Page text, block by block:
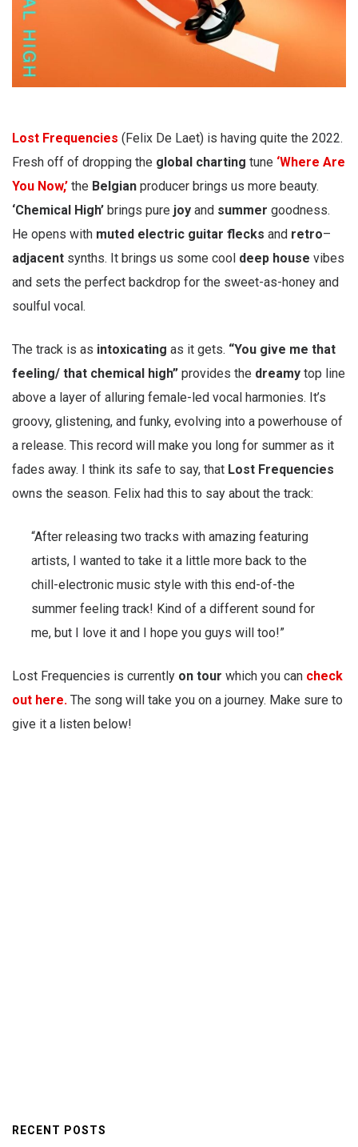
Lost Frequencies (Felix De Laet) is having quite the 2022.
Fresh off of dropping the global charting tune ‘Where Are
You Now,’ the Belgian producer brings us more beauty.
‘Chemical High’ brings pure joy and summer goodness.
He opens with muted electric guitar flecks and retro–
adjacent synths. It brings us some cool deep house vibes
and sets the perfect backdrop for the sweet-as-honey and
soulful vocal.
The track is as intoxicating as it gets. “You give me that
feeling/ that chemical high” provides the dreamy top line
above a layer of alluring female-led vocal harmonies. It’s
groovy, glistening, and funky, evolving into a powerhouse of
a release. This record will make you long for summer as it
fades away. I think its safe to say, that Lost Frequencies
owns the season. Felix had this to say about the track:
“After releasing two tracks with amazing featuring
artists, I wanted to take it a little more back to the
chill-electronic music style with this end-of-the
summer feeling track! Kind of a different sound for
me, but I love it and I hope you guys will too!”
Lost Frequencies is currently on tour which you can check
out here. The song will take you on a journey. Make sure to
give it a listen below!
RECENT POSTS